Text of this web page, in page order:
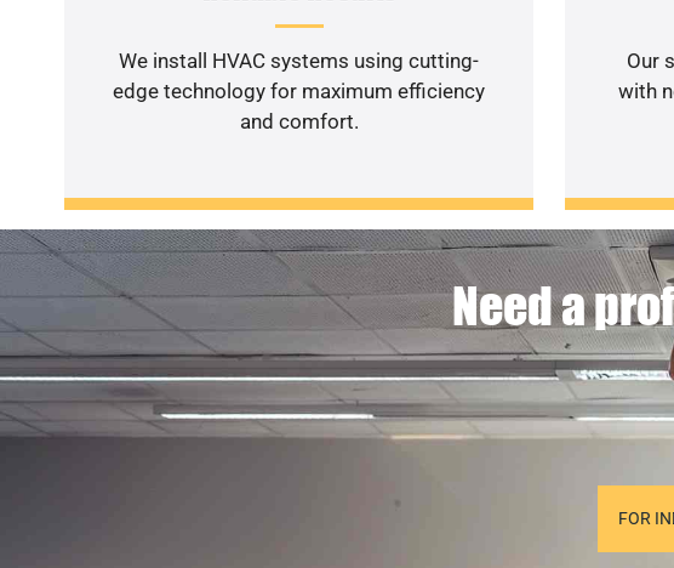
We install HVAC systems using cutting-
edge technology for maximum efficiency
and comfort.
Our
with
Need a
FOR